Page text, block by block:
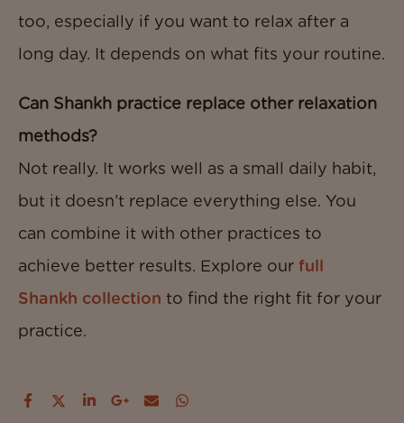
too, especially if you want to relax after a
long day. It depends on what fits your routine.
Can Shankh practice replace other relaxation
methods?
Not really. It works well as a small daily habit,
but it doesn’t replace everything else. You
can combine it with other practices to
achieve better results. Explore our full
Shankh collection to find the right fit for your
practice.